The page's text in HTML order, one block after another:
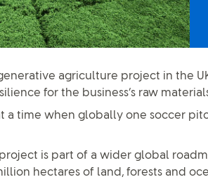
agriculture project in the
for the business’s raw
a time when globally one soccer
is part of a wider global
hectares of land, forests and